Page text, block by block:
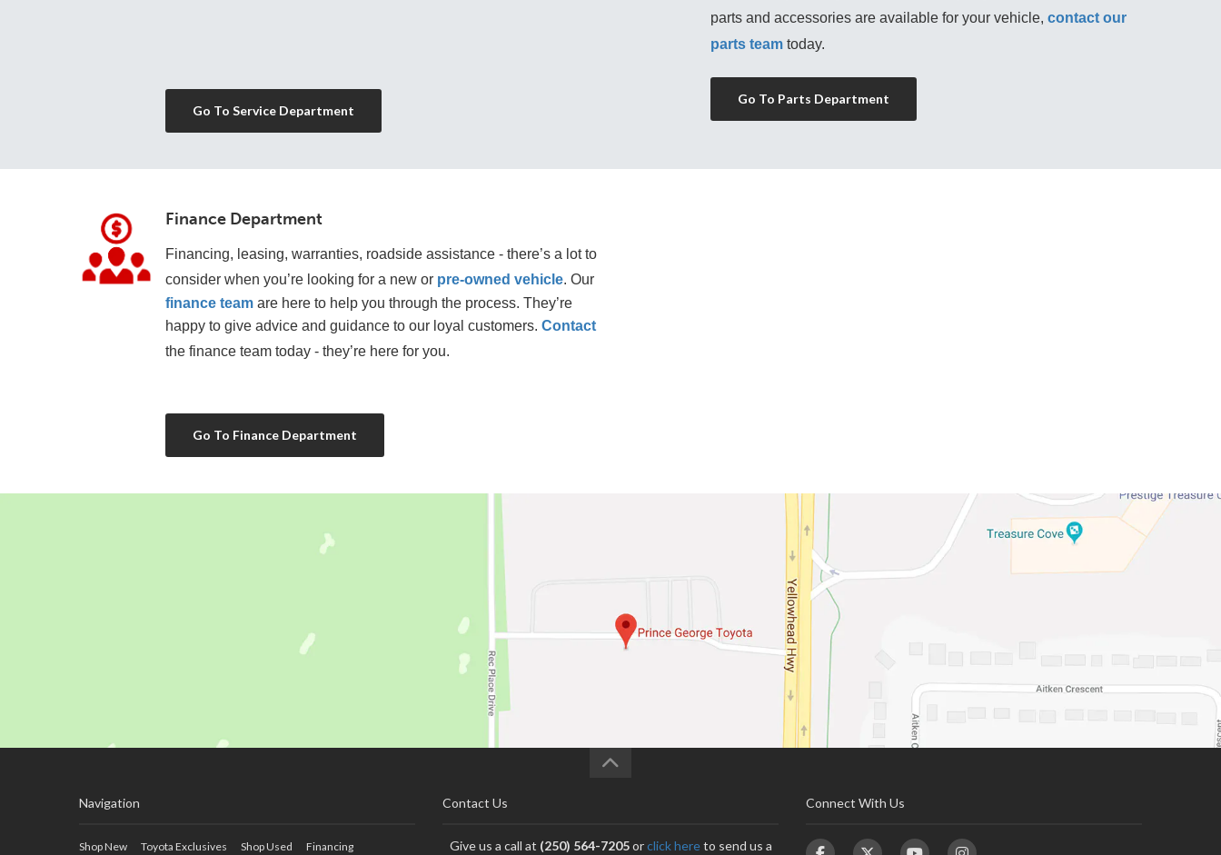
Go To Service Department
parts and accessories are available for your vehicle, contact our
parts team today.
Go To Parts Department
Finance Department
Financing, leasing, warranties, roadside assistance - there’s a lot to
consider when you’re looking for a new or pre-owned vehicle
finance team are here to help you through the process. They’re
happy to give advice and guidance to our loyal customers. Contact
the finance team today - they’re here for you.
Go To Finance Department
Navigation
Shop New Toyota Exclusives Shop Used Financing
Contact Us
Give us a call at (250) 564-7205orclick hereto send us a
Connect With Us